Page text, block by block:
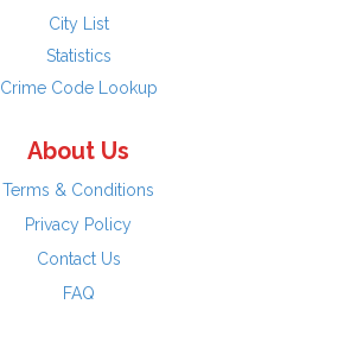
City List
Statistics
Crime Code Lookup
About Us
Terms & Conditions
Privacy Policy
Contact Us
FAQ